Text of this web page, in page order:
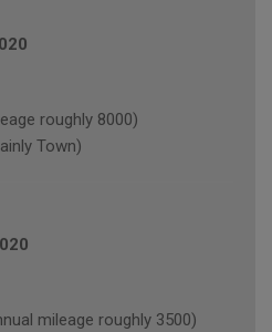
roughly 8000)
Town)
mileage roughly 3500)